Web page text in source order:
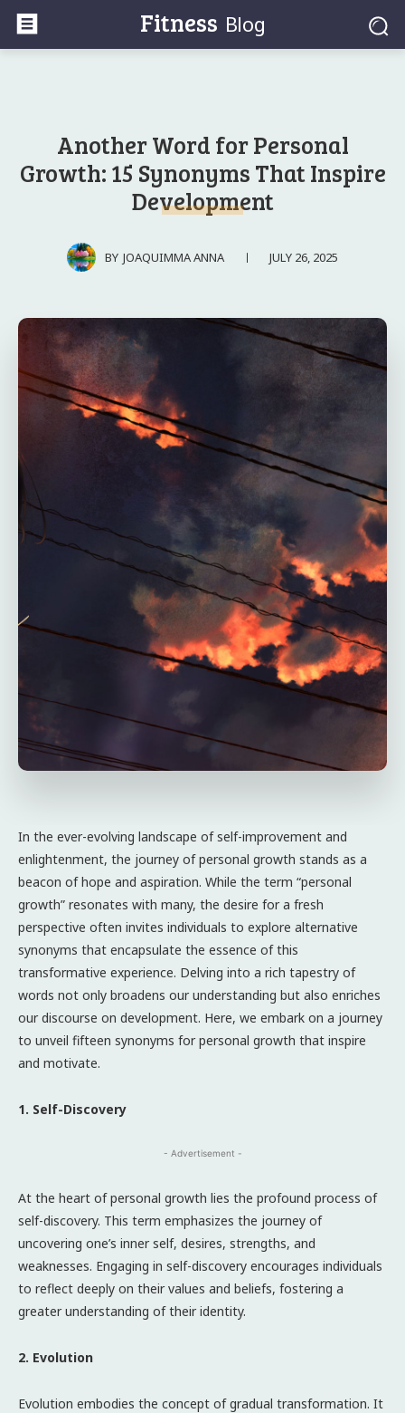
Fitness Blog
Another Word for Personal
Growth: 15 Synonyms That Inspire
Development
BY JOAQUIMMA ANNA JULY 26, 2025
In the ever-evolving landscape of self-improvement and
enlightenment, the journey of personal growth stands as a
beacon of hope and aspiration. While the term “personal
growth” resonates with many, the desire for a fresh
perspective often invites individuals to explore alternative
synonyms that encapsulate the essence of this
transformative experience. Delving into a rich tapestry of
words not only broadens our understanding but also enriches
our discourse on development. Here, we embark on a journey
to unveil fifteen synonyms for personal growth that inspire
and motivate.
1. Self-Discovery
- Advertisement -
At the heart of personal growth lies the profound process of
self-discovery. This term emphasizes the journey of
uncovering one’s inner self, desires, strengths, and
weaknesses. Engaging in self-discovery encourages individuals
to reflect deeply on their values and beliefs, fostering a
greater understanding of their identity.
2. Evolution
Evolution embodies the concept of gradual transformation. It